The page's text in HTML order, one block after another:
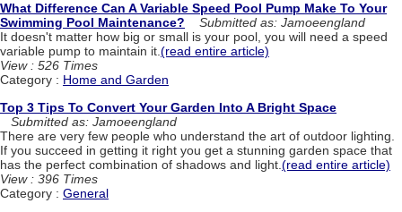
What Difference Can A Variable Speed Pool Pump Make To Your
Swimming Pool Maintenance?
Submitted as: Jamoeengland
It doesn't matter how big or small is your pool, you will need a speed
variable pump to maintain it.(read entire article)
View : 526 Times
Category : Home and Garden
Top 3 Tips To Convert Your Garden Into A Bright Space
Submitted as: Jamoeengland
There are very few people who understand the art of outdoor lighting.
If you succeed in getting it right you get a stunning garden space that
has the perfect combination of shadows and light. (read entire article)
View : 396 Times
Category : General